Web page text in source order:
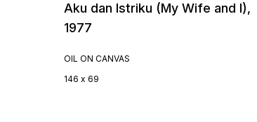
Aku dan Istriku (My Wife and I),
1977
OIL ON CANVAS
146 x 69